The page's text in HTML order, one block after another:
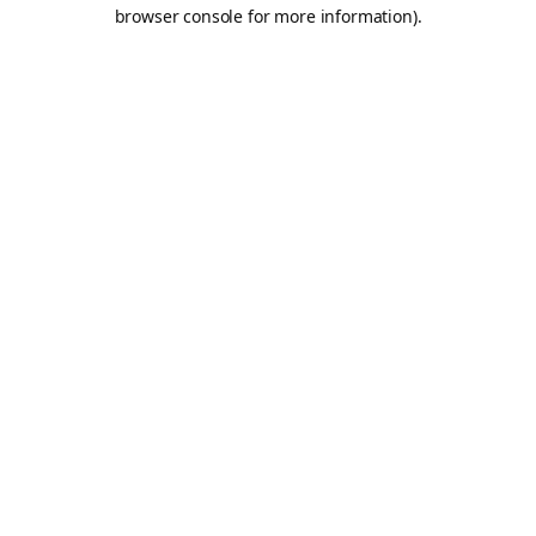
browser console for more information).